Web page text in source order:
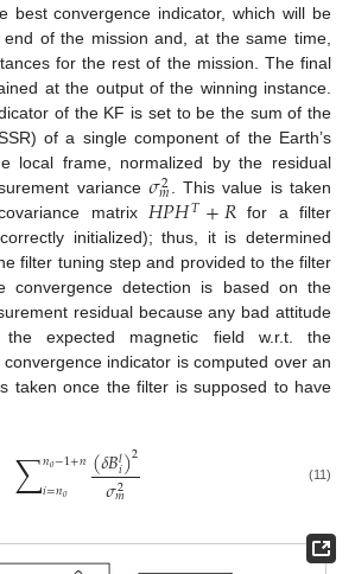
best convergence indicator, which will be
of the mission and, at the same time,
for the rest of the mission. The final
at the output of the winning instance.
of the KF is set to be the sum of the
of a single component of the Earth’s
local frame, normalized by the residual
variance 𝜎2
𝑚. This value is taken
matrix𝐻𝑃𝐻𝑇+𝑅for a filter
initialized); thus, it is determined
filter tuning step and provided to the filter
convergence detection is based on the
residual because any bad attitude
expected magnetic field w.r.t. the
indicator is computed over an
taken once the filter is supposed to have
∑𝑛𝑜−1+𝑛
𝑖=𝑛𝑜 (𝛿𝐵𝑙𝑖)2
𝜎2
𝑚 (11)